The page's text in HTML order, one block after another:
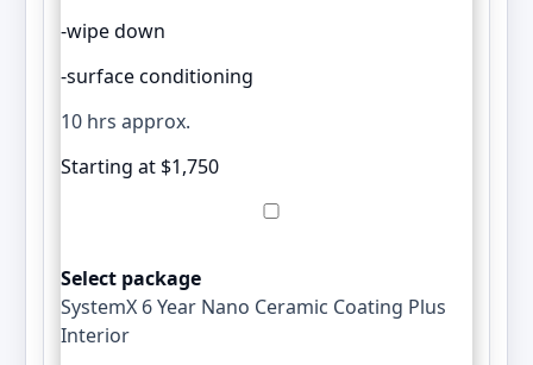
-wipe down
-surface conditioning
10 hrs approx.
Starting at $1,750
Select package
SystemX 6 Year Nano Ceramic Coating Plus
Interior